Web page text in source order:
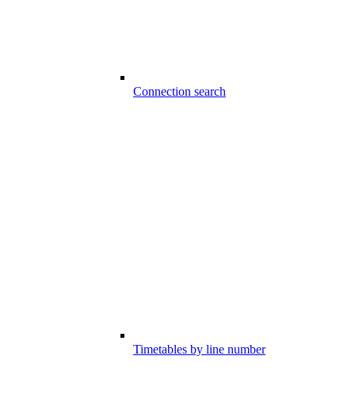
Connection search
Timetables by line number